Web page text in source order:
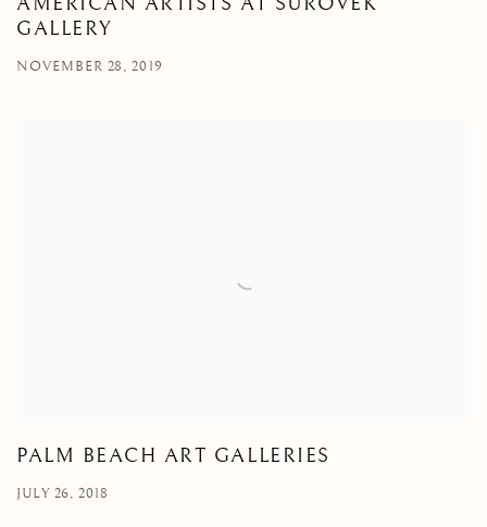
GALLERY
NOVEMBER 28, 2019
PALM BEACH ART GALLERIES
JULY 26, 2018